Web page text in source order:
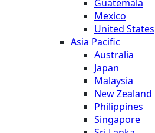
Guatemala
Mexico
United States
Asia Pacific
Australia
Japan
Malaysia
New Zealand
Philippines
Singapore